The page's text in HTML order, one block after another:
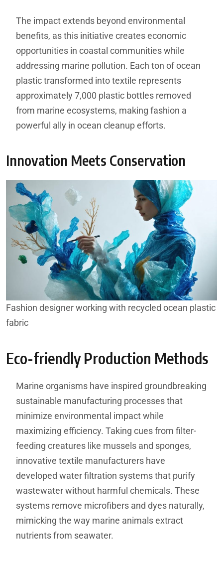
The impact extends beyond environmental
benefits, as this initiative creates economic
opportunities in coastal communities while
addressing marine pollution. Each ton of ocean
plastic transformed into textile represents
approximately 7,000 plastic bottles removed
from marine ecosystems, making fashion a
powerful ally in ocean cleanup efforts.
Innovation Meets Conservation
Fashion designer working with recycled ocean plastic
fabric
Eco-friendly Production Methods
Marine organisms have inspired groundbreaking
sustainable manufacturing processes that
minimize environmental impact while
maximizing efficiency. Taking cues from filter-
feeding creatures like mussels and sponges,
innovative textile manufacturers have
developed water filtration systems that purify
wastewater without harmful chemicals. These
systems remove microfibers and dyes naturally,
mimicking the way marine animals extract
nutrients from seawater.